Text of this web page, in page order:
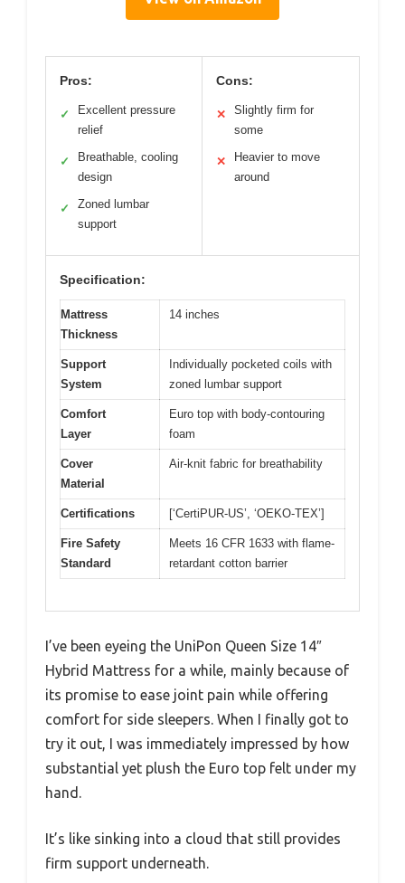
Pros:
✓
Excellent pressure
relief
✓
Breathable, cooling
design
✓
Zoned lumbar
support
Cons:
✕
Slightly firm for
some
✕
Heavier to move
around
Specification:
Mattress
Thickness
14 inches
Support
System
Individually pocketed coils with
zoned lumbar support
Comfort
Layer
Euro top with body-contouring
foam
Cover
Material
Air-knit fabric for breathability
Certifications [‘CertiPUR-US’, ‘OEKO-TEX’]
Fire Safety
Standard
Meets 16 CFR 1633 with flame-
retardant cotton barrier
I’ve been eyeing the UniPon Queen Size 14″
Hybrid Mattress for a while, mainly because of
its promise to ease joint pain while offering
comfort for side sleepers. When I finally got to
try it out, I was immediately impressed by how
substantial yet plush the Euro top felt under my
hand.
It’s like sinking into a cloud that still provides
firm support underneath.